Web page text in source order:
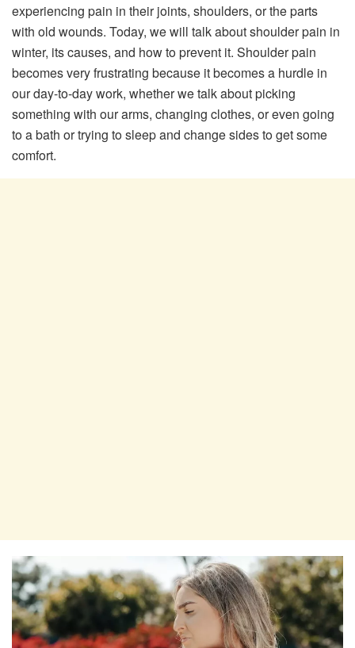
experiencing pain in their joints, shoulders, or the parts
with old wounds. Today, we will talk about shoulder pain in
winter, its causes, and how to prevent it. Shoulder pain
becomes very frustrating because it becomes a hurdle in
our day-to-day work, whether we talk about picking
something with our arms, changing clothes, or even going
to a bath or trying to sleep and change sides to get some
comfort.